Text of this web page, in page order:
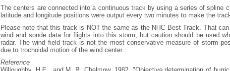
The centers are connected into a continuous track by using a series of spline
latitude and longitude positions were output every two minutes to make the
Please note that this track is NOT the same as the NHC Best Track. That can
wind and sonde data for flights into this storm, but caution should be used
radar. The wind field track is not the most conservative measure of storm
due to trochoidal motion of the wind center.
Reference